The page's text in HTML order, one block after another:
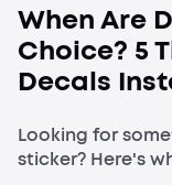
When Are
Choice? 5
Decals
Looking for
sticker? Here's